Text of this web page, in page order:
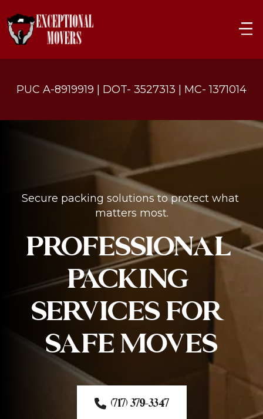
PUC A-8919919 | DOT- 3527313 | MC- 1371014
Secure packing solutions to protect what
matters most.
PROFESSIONAL
PACKING
SERVICES FOR
SAFE MOVES
(717) 379-3347